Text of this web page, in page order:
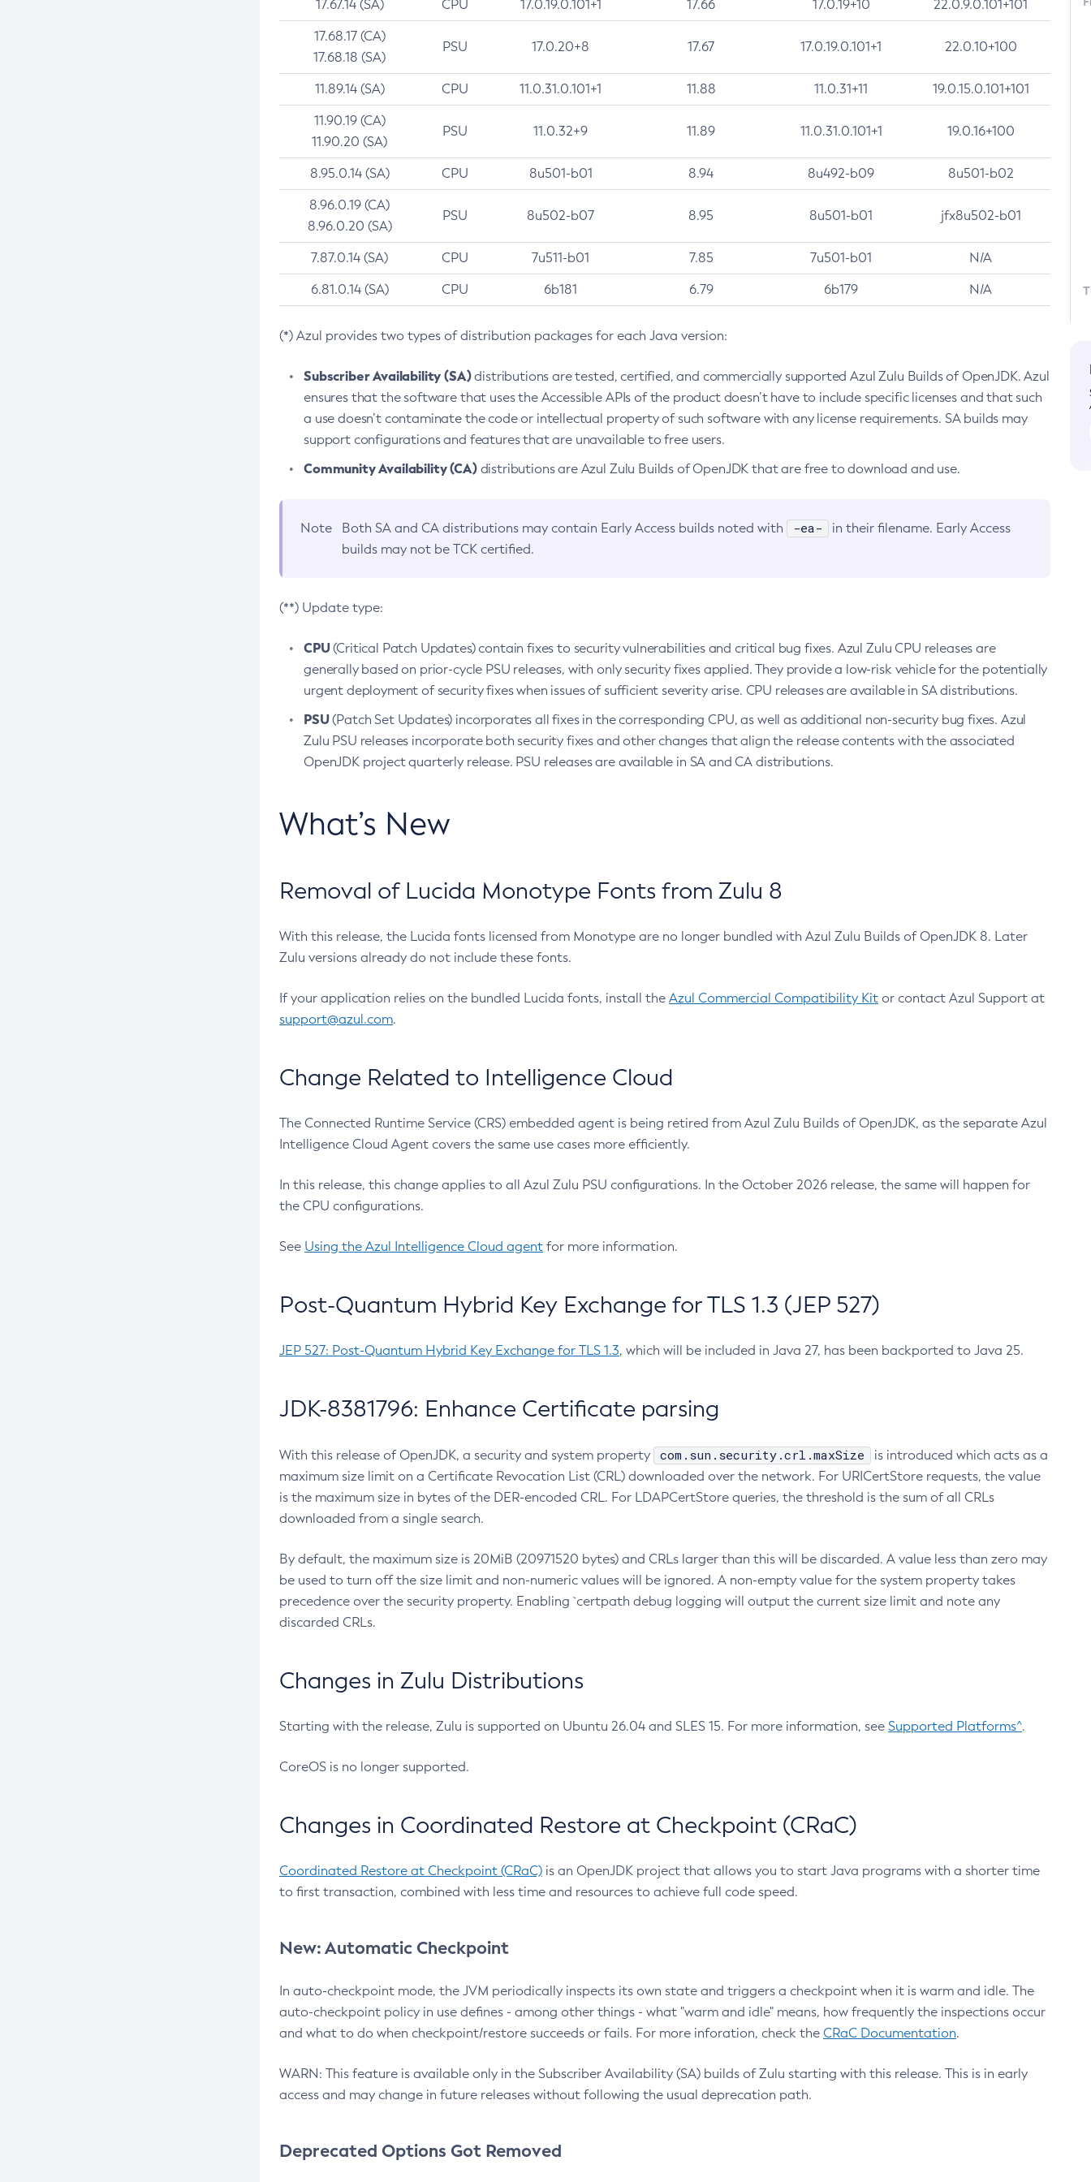
17.67.14 (SA) CPU 17.0.19.0.101+1 17.66 17.0.19+10 22.0.9.0.101+101
17.68.17 (CA)
17.68.18 (SA)
PSU 17.0.20+8 17.67 17.0.19.0.101+1 22.0.10+100
11.89.14 (SA) CPU 11.0.31.0.101+1 11.88 11.0.31+11 19.0.15.0.101+101
11.90.19 (CA)
11.90.20 (SA)
PSU 11.0.32+9 11.89 11.0.31.0.101+1 19.0.16+100
8.95.0.14 (SA) CPU 8u501-b01 8.94 8u492-b09 8u501-b02
8.96.0.19 (CA)
8.96.0.20 (SA)
PSU 8u502-b07 8.95 8u501-b01 jfx8u502-b01
7.87.0.14 (SA) CPU 7u511-b01 7.85 7u501-b01 N/A
6.81.0.14 (SA) CPU 6b181 6.79 6b179 N/A
(*) Azul provides two types of distribution packages for each Java version:
Subscriber Availability (SA)distributions are tested, certified, and commercially supported Azul Zulu Builds of OpenJDK. Azul
ensures that the software that uses the Accessible APIs of the product doesn’t have to include specific licenses and that such
a use doesn’t contaminate the code or intellectual property of such software with any license requirements. SA builds may
support configurations and features that are unavailable to free users.
Community Availability (CA)distributions are Azul Zulu Builds of OpenJDK that are free to download and use.
Note Both SA and CA distributions may contain Early Access builds noted with -ea-
in their filename. Early Access
builds may not be TCK certified.
(**) Update type:
CPU(Critical Patch Updates) contain fixes to security vulnerabilities and critical bug fixes. Azul Zulu CPU releases are
generally based on prior-cycle PSU releases, with only security fixes applied. They provide a low-risk vehicle for the potentially
urgent deployment of security fixes when issues of sufficient severity arise. CPU releases are available in SA distributions.
PSU(Patch Set Updates) incorporates all fixes in the corresponding CPU, as well as additional non-security bug fixes. Azul
Zulu PSU releases incorporate both security fixes and other changes that align the release contents with the associated
OpenJDK project quarterly release. PSU releases are available in SA and CA distributions.
What’s New
Removal of Lucida Monotype Fonts from Zulu 8
With this release, the Lucida fonts licensed from Monotype are no longer bundled with Azul Zulu Builds of OpenJDK 8. Later
Zulu versions already do not include these fonts.
If your application relies on the bundled Lucida fonts, install the Azul Commercial Compatibility Kit or contact Azul Support at
support@azul.com.
Change Related to Intelligence Cloud
The Connected Runtime Service (CRS) embedded agent is being retired from Azul Zulu Builds of OpenJDK, as the separate Azul
Intelligence Cloud Agent covers the same use cases more efficiently.
In this release, this change applies to all Azul Zulu PSU configurations. In the October 2026 release, the same will happen for
the CPU configurations.
See Using the Azul Intelligence Cloud agent for more information.
Post-Quantum Hybrid Key Exchange for TLS 1.3 (JEP 527)
JEP 527: Post-Quantum Hybrid Key Exchange for TLS 1.3, which will be included in Java 27, has been backported to Java 25.
JDK-8381796: Enhance Certificate parsing
With this release of OpenJDK, a security and system property com.sun.security.crl.maxSize
is introduced which acts as a
maximum size limit on a Certificate Revocation List (CRL) downloaded over the network. For URICertStore requests, the value
is the maximum size in bytes of the DER-encoded CRL. For LDAPCertStore queries, the threshold is the sum of all CRLs
downloaded from a single search.
By default, the maximum size is 20MiB (20971520 bytes) and CRLs larger than this will be discarded. A value less than zero may
be used to turn off the size limit and non-numeric values will be ignored. A non-empty value for the system property takes
precedence over the security property. Enabling `certpath debug logging will output the current size limit and note any
discarded CRLs.
Changes in Zulu Distributions
Starting with the release, Zulu is supported on Ubuntu 26.04 and SLES 15. For more information, see Supported Platforms^.
CoreOS is no longer supported.
Changes in Coordinated Restore at Checkpoint (CRaC)
Coordinated Restore at Checkpoint (CRaC) is an OpenJDK project that allows you to start Java programs with a shorter time
to first transaction, combined with less time and resources to achieve full code speed.
New: Automatic Checkpoint
In auto-checkpoint mode, the JVM periodically inspects its own state and triggers a checkpoint when it is warm and idle. The
auto-checkpoint policy in use defines - among other things - what "warm and idle" means, how frequently the inspections occur
and what to do when checkpoint/restore succeeds or fails. For more inforation, check the CRaC Documentation.
WARN: This feature is available only in the Subscriber Availability (SA) builds of Zulu starting with this release. This is in early
access and may change in future releases without following the usual deprecation path.
Deprecated Options Got Removed